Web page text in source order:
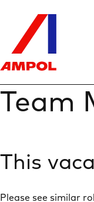
Team
This
Please see similar